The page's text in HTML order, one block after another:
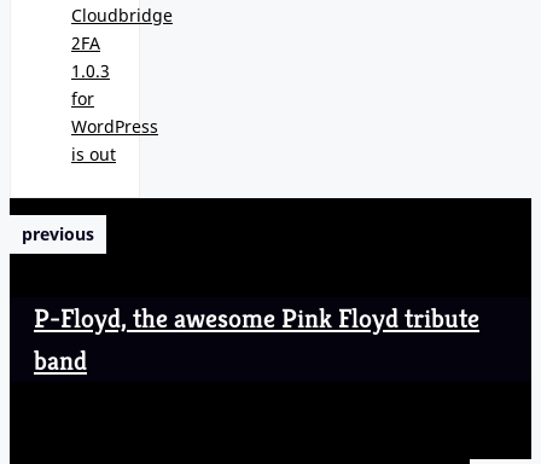
Cloudbridge
2FA
1.0.3
for
WordPress
is out
previous
P-Floyd, the awesome Pink Floyd tribute
band